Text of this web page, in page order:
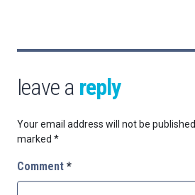
leave a reply
Your email address will not be published.
marked *
Comment *